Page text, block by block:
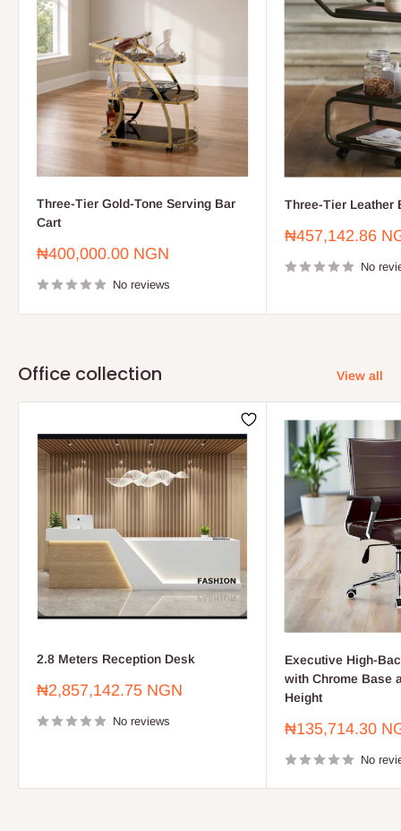
Three-Tier Gold-Tone Serving Bar
Cart
Sale
₦400,000.00 NGN
No reviews
Three-Tier Leather
Sale
₦457,142.86
No
Office collection View all
2.8 Meters Reception Desk
Sale
₦2,857,142.75 NGN
No reviews
Executive High-
with Chrome Base
Height
Sale
₦135,714.30
No